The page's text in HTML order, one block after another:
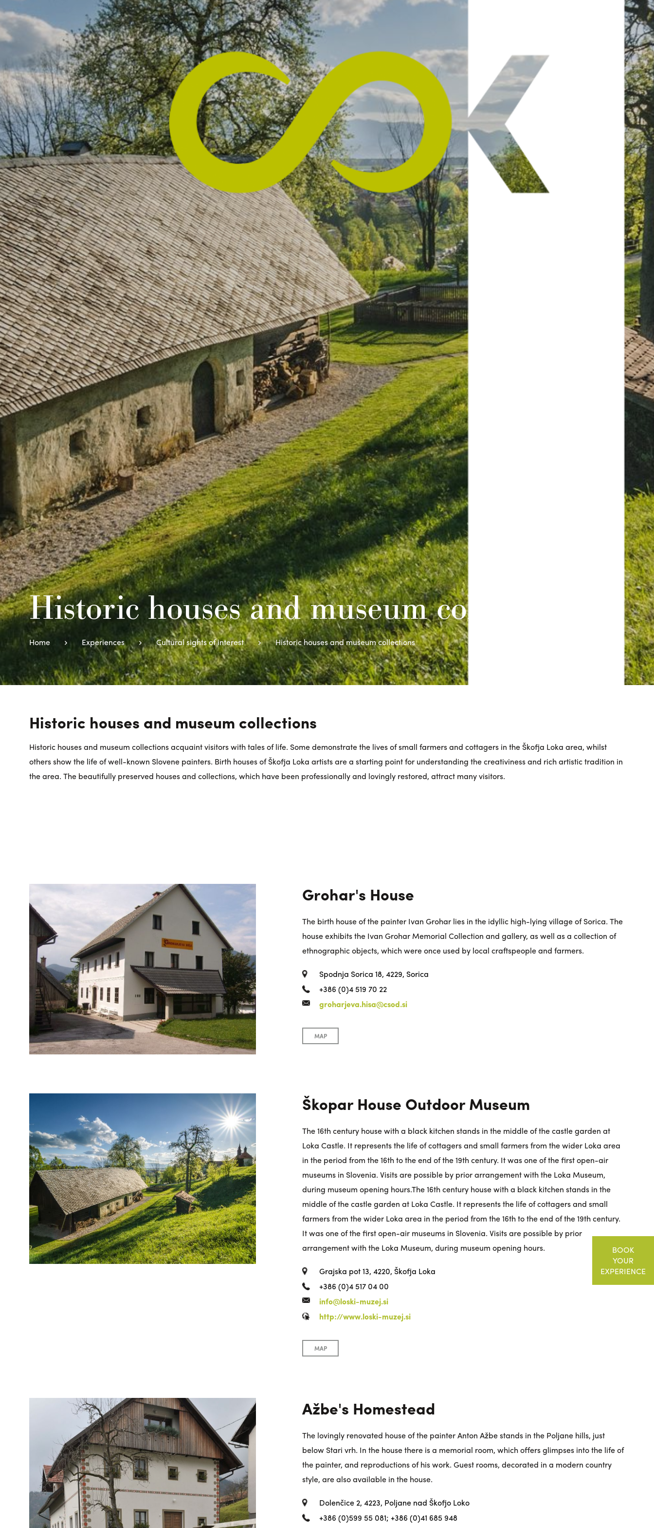
BOOK
YOUR
EXPERIENCE
Historic houses and museum collections
Home Experiences Cultural sights of interest Historic houses and museum collections
Historic houses and museum collections
Historic houses and museum collections acquaint visitors with tales of life. Some demonstrate the lives of small farmers and cottagers in the Škofja Loka area, whilst
others show the life of well-known Slovene painters. Birth houses of Škofja Loka artists are a starting point for understanding the creativiness and rich artistic tradition in
the area. The beautifully preserved houses and collections, which have been professionally and lovingly restored, attract many visitors.
Grohar's House
The birth house of the painter Ivan Grohar lies in the idyllic high-lying village of Sorica. The
house exhibits the Ivan Grohar Memorial Collection and gallery, as well as a collection of
ethnographic objects, which were once used by local craftspeople and farmers.
Spodnja Sorica 18, 4229, Sorica
+386 (0)4 519 70 22
groharjeva.hisa@csod.si
MAP
Škopar House Outdoor Museum
The 16th century house with a black kitchen stands in the middle of the castle garden at
Loka Castle. It represents the life of cottagers and small farmers from the wider Loka area
in the period from the 16th to the end of the 19th century. It was one of the first open-air
museums in Slovenia. Visits are possible by prior arrangement with the Loka Museum,
during museum opening hours.The 16th century house with a black kitchen stands in the
middle of the castle garden at Loka Castle. It represents the life of cottagers and small
farmers from the wider Loka area in the period from the 16th to the end of the 19th century.
It was one of the first open-air museums in Slovenia. Visits are possible by prior
arrangement with the Loka Museum, during museum opening hours.
Grajska pot 13, 4220, Škofja Loka
+386 (0)4 517 04 00
info@loski-muzej.si
http://www.loski-muzej.si
MAP
Ažbe's Homestead
The lovingly renovated house of the painter Anton Ažbe stands in the Poljane hills, just
below Stari vrh. In the house there is a memorial room, which offers glimpses into the life of
the painter, and reproductions of his work. Guest rooms, decorated in a modern country
style, are also available in the house.
Dolenčice 2, 4223, Poljane nad Škofjo Loko
+386 (0)599 55 081; +386 (0)41 685 948